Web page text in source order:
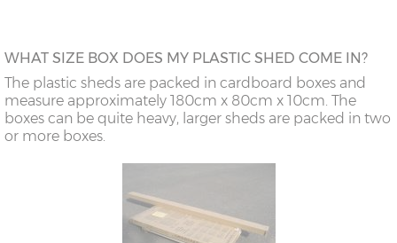
WHAT SIZE BOX DOES MY PLASTIC SHED COME IN?
The plastic sheds are packed in cardboard boxes and
measure approximately 180cm x 80cm x 10cm. The
boxes can be quite heavy, larger sheds are packed in two
or more boxes.